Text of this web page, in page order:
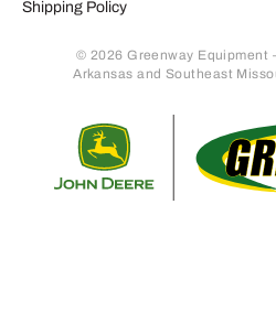
Shipping Policy
© 2026 Greenway Equipment
Arkansas and Southeast